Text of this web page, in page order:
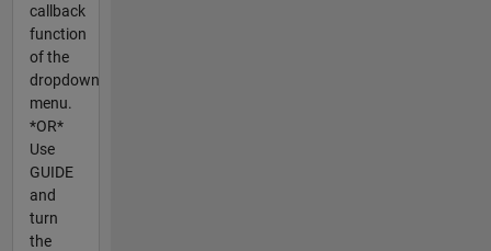
callback
function
of the
dropdown
menu.
*OR*
Use
GUIDE
and
turn
the